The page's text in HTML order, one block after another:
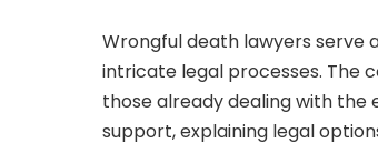
Wrongful death lawyers serve
intricate legal processes. The
those already dealing with
support, explaining legal